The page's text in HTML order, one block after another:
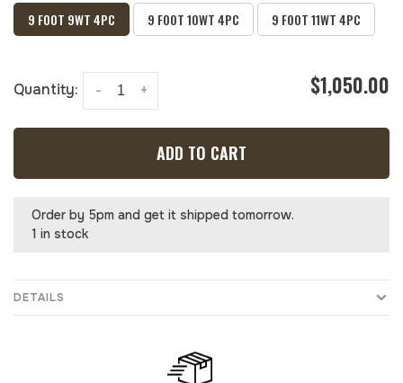
9 FOOT 9WT 4PC 9 FOOT 10WT 4PC 9 FOOT 11WT 4PC
Quantity: +
- $1,050.00
ADD TO CART
Order by 5pm and get it shipped tomorrow.
1 in stock
DETAILS